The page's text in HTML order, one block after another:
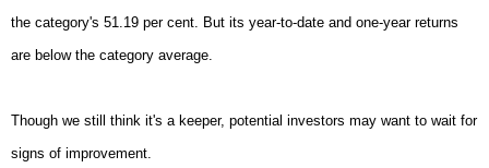
the category's 51.19 per cent. But its year-to-date and one-year returns
are below the category average.
Though we still think it's a keeper, potential investors may want to wait for
signs of improvement.